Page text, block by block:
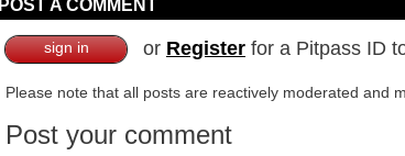
POST A COMMENT
sign in or Register for a Pitpass ID
Please note that all posts are reactively moderated and
Post your comment